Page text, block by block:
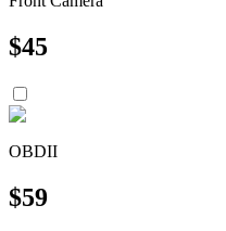
$45
OBDII
$59